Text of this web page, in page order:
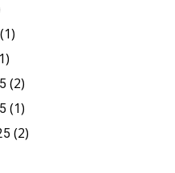
(1)
(2)
(1)
(2)